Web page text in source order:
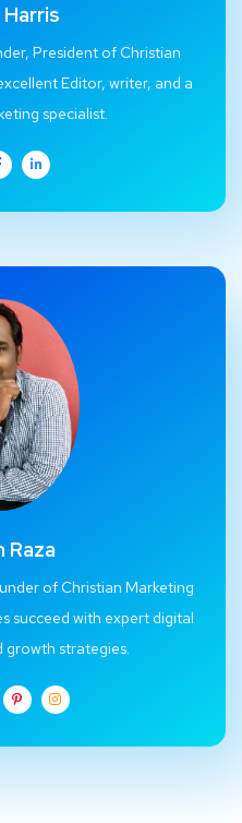
President of Christian
Editor, writer, and a
specialist.
Raza
of Christian Marketing
succeed with expert digital
growth strategies.